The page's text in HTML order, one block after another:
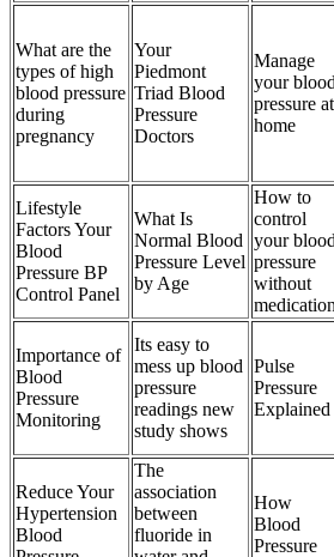
What are the
types of high
blood pressure
during
pregnancy
Your
Piedmont
Triad Blood
Pressure
Doctors
Manage
your blood
pressure at
home
Lifestyle
Factors Your
Blood
Pressure BP
Control Panel
What Is
Normal Blood
Pressure Level
by Age
How to
control
your blood
pressure
without
medication
Importance of
Blood
Pressure
Monitoring
Its easy to
mess up blood
pressure
readings new
study shows
Pulse
Pressure
Explained
Reduce Your
Hypertension
Blood
The
association
between
fluoride in
How
Blood
Pressure